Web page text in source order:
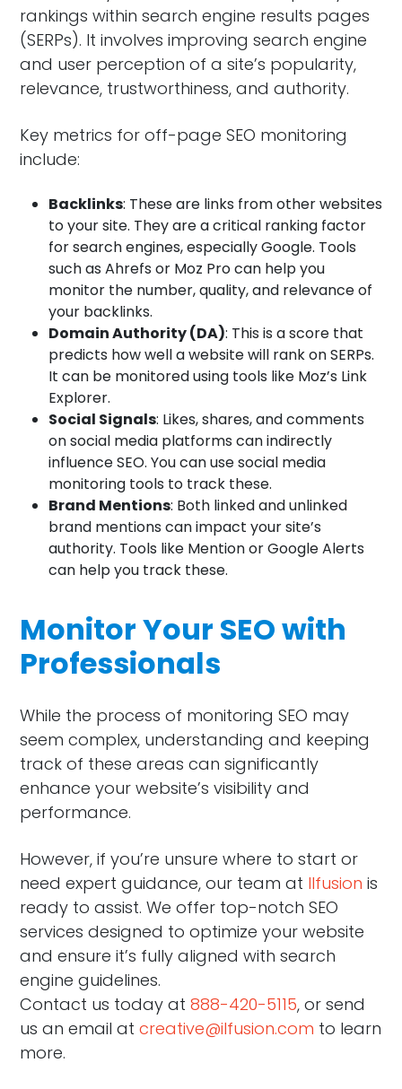
rankings within search engine results pages
(SERPs). It involves improving search engine
and user perception of a site’s popularity,
relevance, trustworthiness, and authority.
Key metrics for off-page SEO monitoring
include:
Backlinks: These are links from other websites
to your site. They are a critical ranking factor
for search engines, especially Google. Tools
such as Ahrefs or Moz Pro can help you
monitor the number, quality, and relevance of
your backlinks.
Domain Authority (DA): This is a score that
predicts how well a website will rank on SERPs.
It can be monitored using tools like Moz’s Link
Explorer.
Social Signals: Likes, shares, and comments
on social media platforms can indirectly
influence SEO. You can use social media
monitoring tools to track these.
Brand Mentions: Both linked and unlinked
brand mentions can impact your site’s
authority. Tools like Mention or Google Alerts
can help you track these.
Monitor Your SEO with
Professionals
While the process of monitoring SEO may
seem complex, understanding and keeping
track of these areas can significantly
enhance your website’s visibility and
performance.
However, if you’re unsure where to start or
need expert guidance, our team at Ilfusion is
ready to assist. We offer top-notch SEO
services designed to optimize your website
and ensure it’s fully aligned with search
engine guidelines.
Contact us today at 888-420-5115, or send
us an email at creative@ilfusion.com to learn
more.